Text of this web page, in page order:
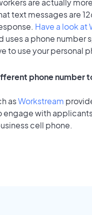
text messages are
Have a look at
uses a phone
to use your personal
phone number
asWorkstream
engage with
cell phone.